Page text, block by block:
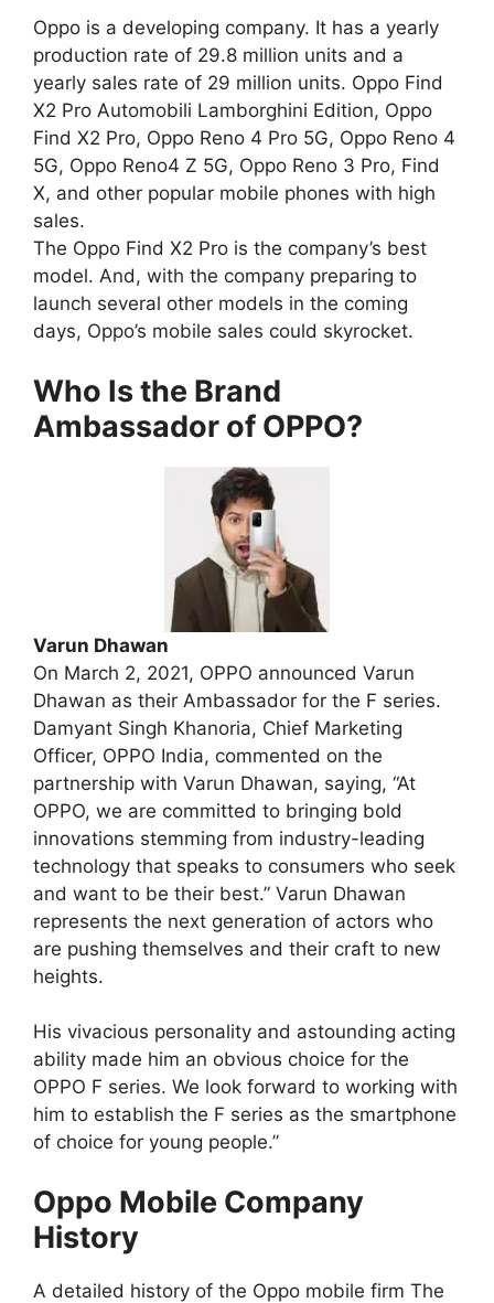
Oppo is a developing company. It has a yearly
production rate of 29.8 million units and a
yearly sales rate of 29 million units. Oppo Find
X2 Pro Automobili Lamborghini Edition, Oppo
Find X2 Pro, Oppo Reno 4 Pro 5G, Oppo Reno 4
5G, Oppo Reno4 Z 5G, Oppo Reno 3 Pro, Find
X, and other popular mobile phones with high
sales.
The Oppo Find X2 Pro is the company’s best
model. And, with the company preparing to
launch several other models in the coming
days, Oppo’s mobile sales could skyrocket.
Who Is the Brand
Ambassador of OPPO?
Varun Dhawan
On March 2, 2021, OPPO announced Varun
Dhawan as their Ambassador for the F series.
Damyant Singh Khanoria, Chief Marketing
Officer, OPPO India, commented on the
partnership with Varun Dhawan, saying, “At
OPPO, we are committed to bringing bold
innovations stemming from industry-leading
technology that speaks to consumers who seek
and want to be their best.” Varun Dhawan
represents the next generation of actors who
are pushing themselves and their craft to new
heights.
His vivacious personality and astounding acting
ability made him an obvious choice for the
OPPO F series. We look forward to working with
him to establish the F series as the smartphone
of choice for young people.”
Oppo Mobile Company
History
A detailed history of the Oppo mobile firm The